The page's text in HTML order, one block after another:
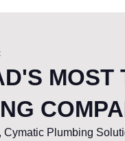
MOST
Cymatic Plumbing